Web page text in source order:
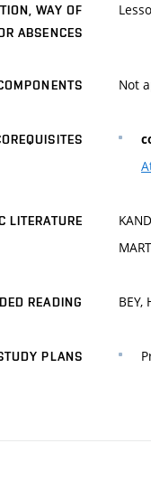
WAY OF
ABSENCES
Not
LITERATURE
READING
PLANS